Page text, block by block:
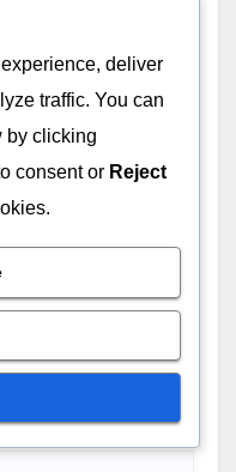
deliver
traffic. You can
by clicking
consent or Reject